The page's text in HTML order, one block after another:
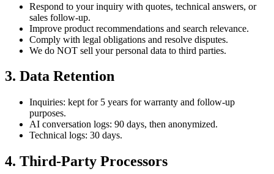
Respond to your inquiry with quotes, technical answers, or
sales follow-up.
Improve product recommendations and search relevance.
Comply with legal obligations and resolve disputes.
We do NOT sell your personal data to third parties.
3. Data Retention
Inquiries: kept for 5 years for warranty and follow-up
purposes.
AI conversation logs: 90 days, then anonymized.
Technical logs: 30 days.
4. Third-Party Processors